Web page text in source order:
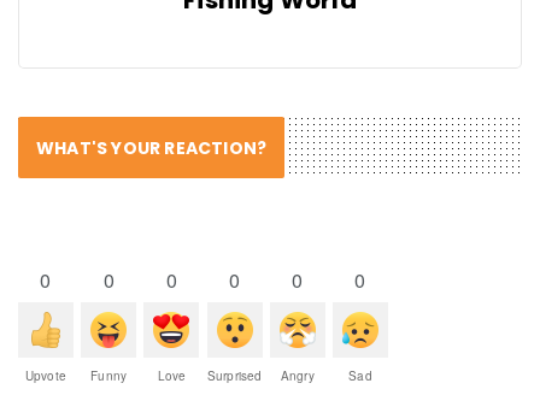
WHAT'S YOUR REACTION?
0
Upvote
0
Funny
0
Love
0
Surprised
0
Angry
0
Sad